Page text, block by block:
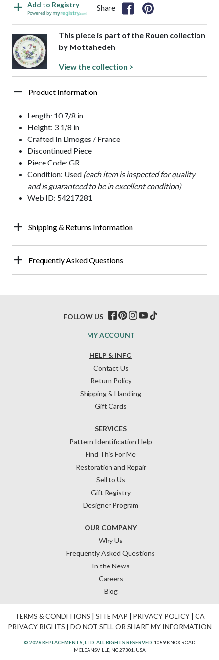
Add to Registry
Powered by
Share
This piece is part of the Rouen collection
by Mottahedeh
View the collection >
Product Information
Length: 10 7/8 in
Height: 3 1/8 in
Crafted In Limoges / France
Discontinued Piece
Piece Code: GR
Condition: Used (each item is inspected for quality
and is guaranteed to be in excellent condition)
Web ID: 54217281
Shipping & Returns Information
Frequently Asked Questions
HELP & INFO
Contact Us
Return Policy
Shipping & Handling
Gift Cards
OUR COMPANY
Why Us
Frequently Asked Questions
In the News
Careers
Blog
SERVICES
Pattern Identification Help
Find This For Me
Restoration and Repair
Sell to Us
Gift Registry
Designer Program
MY ACCOUNT
FOLLOW US
TERMS & CONDITIONS | SITE MAP | PRIVACY POLICY| CA
PRIVACY RIGHTS | DO NOT SELL OR SHARE MY INFORMATION
© 2026 REPLACEMENTS, LTD. ALL RIGHTS RESERVED. 1089 KNOX ROAD
MCLEANSVILLE, NC 27301, USA